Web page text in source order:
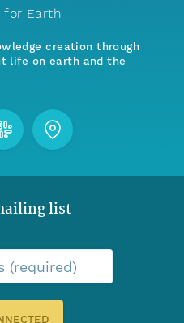
for Earth
creation through
life on earth and the
list
(required)